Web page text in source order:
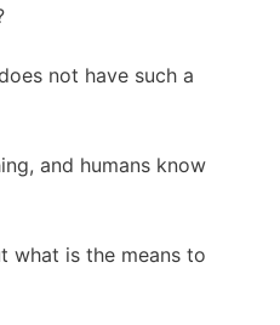
not have such a
and humans know
what is the means to